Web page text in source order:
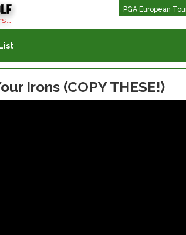
PGA European
Irons (COPY THESE!)